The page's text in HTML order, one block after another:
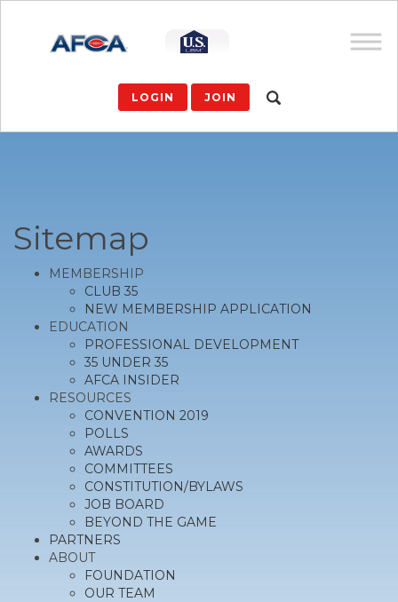
LOGIN JOIN
Sitemap
MEMBERSHIP
CLUB 35
NEW MEMBERSHIP APPLICATION
EDUCATION
PROFESSIONAL DEVELOPMENT
35 UNDER 35
AFCA INSIDER
RESOURCES
CONVENTION 2019
POLLS
AWARDS
COMMITTEES
CONSTITUTION/BYLAWS
JOB BOARD
BEYOND THE GAME
PARTNERS
ABOUT
FOUNDATION
OUR TEAM